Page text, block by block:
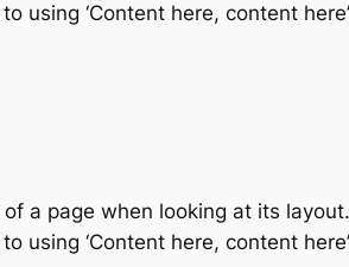
‘Content here, content
a page when looking at its
‘Content here, content